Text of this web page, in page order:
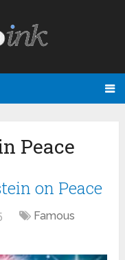
Peace
on Peace
Famous